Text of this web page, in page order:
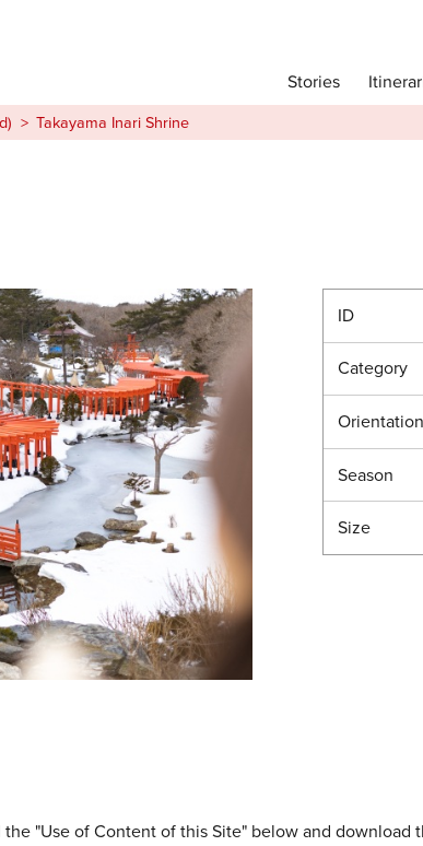
Itineraries
Attractions
简体中文
Image Gallery
Takayama Inari Shrine
ID
Category
Orientation
Season
Size
the "Use of Content of this Site" below and download
Stories